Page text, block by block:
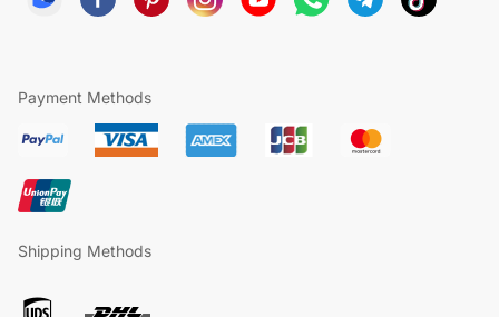
Payment Methods
Shipping Methods